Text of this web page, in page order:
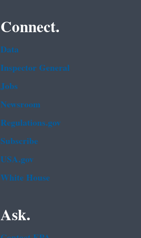
Connect.
Data
Inspector General
Jobs
Newsroom
Regulations.gov
Subscribe
USA.gov
White House
Ask.